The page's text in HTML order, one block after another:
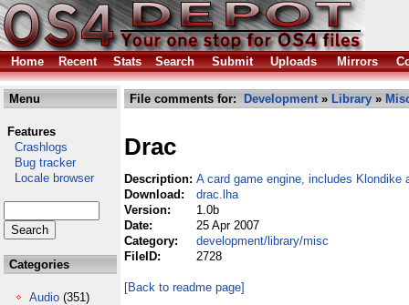
Home Recent Stats Search Submit Uploads Mirrors
Menu
Features
Crashlogs
Bug tracker
Locale browser
Categories
Audio (351)
File comments for: Development» Library »
Drac
Description: A card game engine, includes Klondike
Download:
drac.lha
Version:
1.0b
Date:
25 Apr 2007
Category:
development/library/misc
FileID:
2728
[Back to readme page]